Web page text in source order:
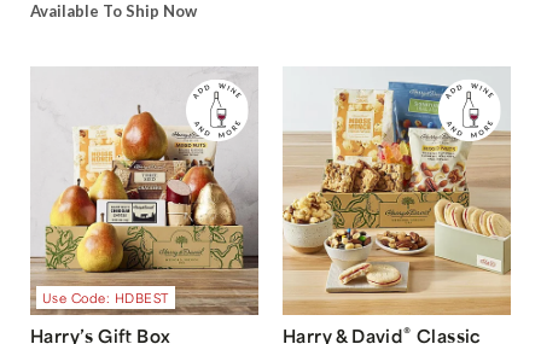
Available To Ship Now
Use Code: HDBEST
Harry’s Gift Box Harry & David® Classic